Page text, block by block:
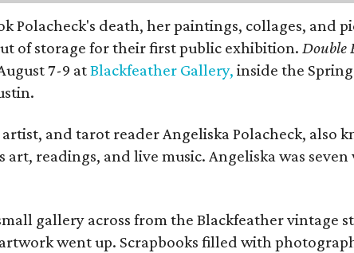
Polacheck's death, her paintings, collages, and
of storage for their first public exhibition.Double
7-9 atBlackfeather Gallery, inside the
and tarot reader Angeliska Polacheck, also
readings, and live music. Angeliska was
gallery across from the Blackfeather vintage
went up. Scrapbooks filled with